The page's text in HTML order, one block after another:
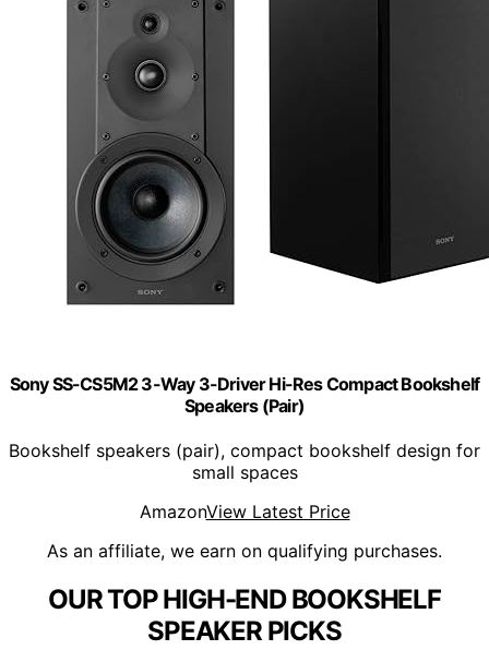
Sony SS-CS5M2 3-Way 3-Driver Hi-Res Compact Bookshelf
Speakers (Pair)
Bookshelf speakers (pair), compact bookshelf design for
small spaces
AmazonView Latest Price
As an affiliate, we earn on qualifying purchases.
OUR TOP HIGH-END BOOKSHELF
SPEAKER PICKS